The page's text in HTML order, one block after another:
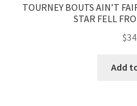
TOURNEY BOUTS AIN’T
STAR FELL
$
Add